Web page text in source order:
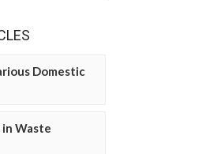
Domestic
Waste